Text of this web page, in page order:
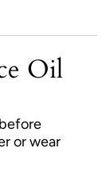
Oil
or wear